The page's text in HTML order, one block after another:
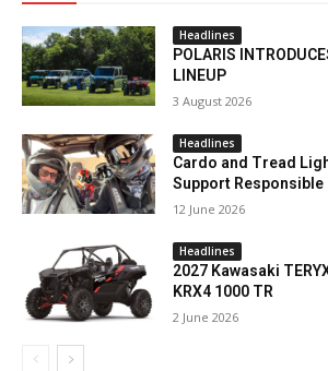
Headlines
POLARIS
LINEUP
3 August 2026
Headlines
Cardo and Tread
Support Responsible
12 June 2026
Headlines
2027 Kawasaki
KRX4 1000 TR
2 June 2026